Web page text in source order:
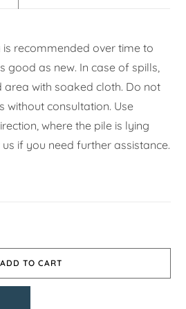
recommended over time to
good as new. In case of spills,
area with soaked cloth. Do not
without consultation. Use
where the pile is lying
if you need further assistance.
ADD TO CART